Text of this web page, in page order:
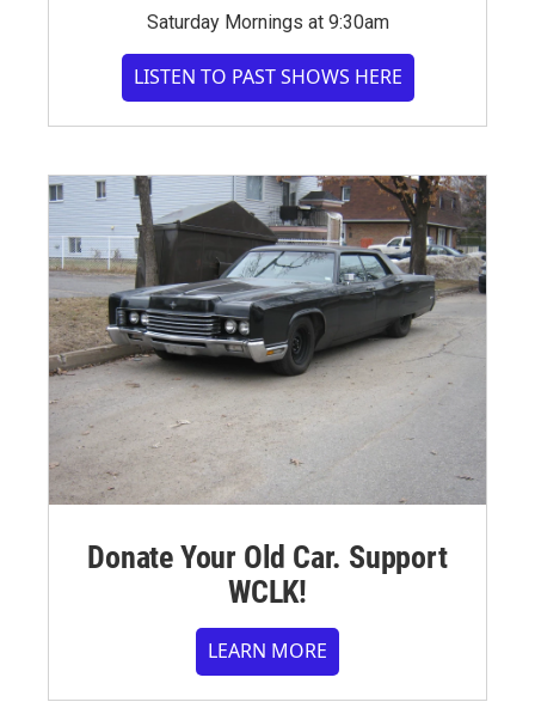
Saturday Mornings at 9:30am
LISTEN TO PAST SHOWS HERE
Donate Your Old Car. Support
WCLK!
LEARN MORE